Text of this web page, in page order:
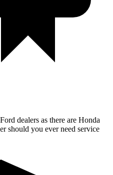
dealers as there are Honda
should you ever need service